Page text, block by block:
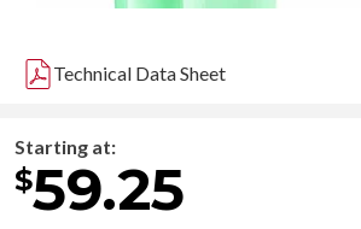
Technical Data Sheet
Starting at:
$59.25